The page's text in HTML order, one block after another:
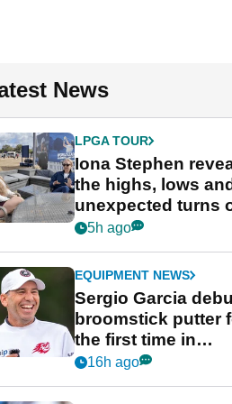
News
LPGA TOUR
Iona Stephen
the highs, lows and
unexpected turns
her career in new
Game
5h ago
EQUIPMENT NEWS
Sergio Garcia
broomstick putter
the first time in
competition at LIV
16h ago